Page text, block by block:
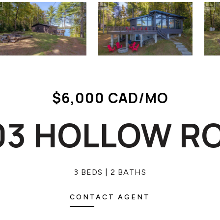
$6,000 CAD/MO
HOLLOW
3 BEDS 2 BATHS
CONTACT AGENT